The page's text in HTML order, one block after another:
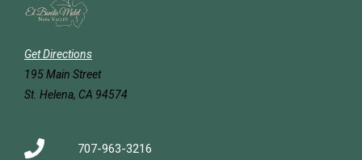
Get Directions
195 Main Street
St. Helena, CA 94574
707-963-3216